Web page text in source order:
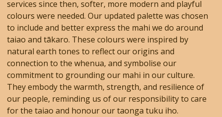
services since then, softer, more modern and playful
colours were needed. Our updated palette was chosen
to include and better express the mahi we do around
taiao and tākaro. These colours were inspired by
natural earth tones to reflect our origins and
connection to the whenua, and symbolise our
commitment to grounding our mahi in our culture.
They embody the warmth, strength, and resilience of
our people, reminding us of our responsibility to care
for the taiao and honour our taonga tuku iho.